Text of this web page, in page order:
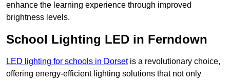
enhance the learning experience through improved
brightness levels.
School Lighting LED in Ferndown
LED lighting for schools in Dorsetis a revolutionary choice,
offering energy-efficient lighting solutions that not only